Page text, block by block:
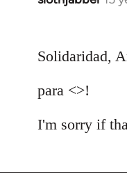
Welcome
libcom.org
Solidaridad,
para <>!
I'm sorry if